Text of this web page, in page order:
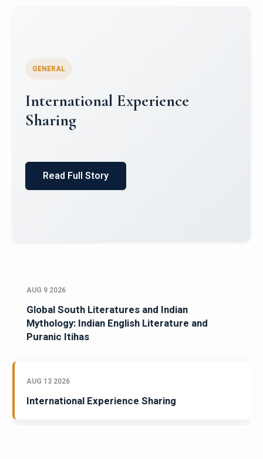
Indian Mythology: Indian
English Literature and Puranic
AUG 9 2026
Global South Literatures and Indian
Mythology: Indian English Literature and
Puranic Itihas
AUG 13 2026
International Experience Sharing